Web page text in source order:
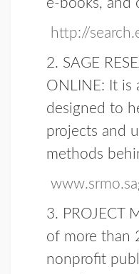
e-books, and
http://
2. SAGE
ONLINE: It is
designed to
projects and
methods
3. PROJECT
of more than
nonprofit